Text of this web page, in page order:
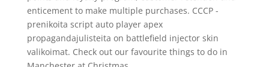
enticement to make multiple purchases. CCCP -
prenikoita script auto player apex
propagandajulisteita on battlefield injector skin
valikoimat. Check out our favourite things to do in